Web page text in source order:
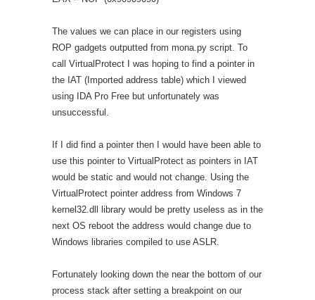
The values we can place in our registers using
ROP gadgets outputted from mona.py script. To
call VirtualProtect I was hoping to find a pointer in
the IAT (Imported address table) which I viewed
using IDA Pro Free but unfortunately was
unsuccessful.
If I did find a pointer then I would have been able to
use this pointer to VirtualProtect as pointers in IAT
would be static and would not change. Using the
VirtualProtect pointer address from Windows 7
kernel32.dll library would be pretty useless as in the
next OS reboot the address would change due to
Windows libraries compiled to use ASLR.
Fortunately looking down the near the bottom of our
process stack after setting a breakpoint on our